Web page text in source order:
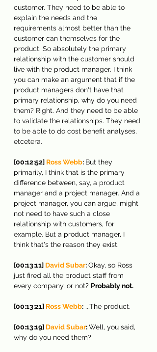
customer. They need to be able to
explain the needs and the
requirements almost better than the
customer can themselves for the
product. So absolutely the primary
relationship with the customer should
live with the product manager. I think
you can make an argument that if the
product managers don't have that
primary relationship, why do you need
them? Right. And they need to be able
to validate the relationships. They need
to be able to do cost benefit analyses,
etcetera.
[00:12:52] Ross Webb: But they
primarily, I think that is the primary
difference between, say, a product
manager and a project manager. And a
project manager, you can argue, might
not need to have such a close
relationship with customers, for
example. But a product manager, I
think that's the reason they exist.
[00:13:11] David Subar: Okay, so Ross
just fired all the product staff from
every company, or not? Probably not.
[00:13:21] Ross Webb: ...The product.
[00:13:19] David Subar: Well, you said,
why do you need them?